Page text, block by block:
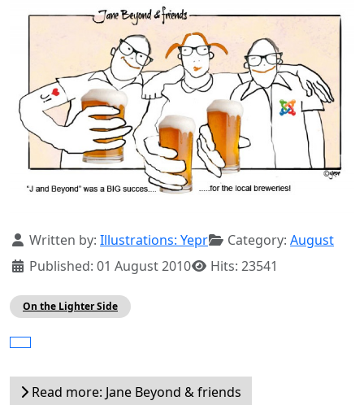
Details
Written by: Illustrations: Yepr Category: August
Published: 01 August 2010
Hits: 23541
On the Lighter Side
Read more: Jane Beyond & friends